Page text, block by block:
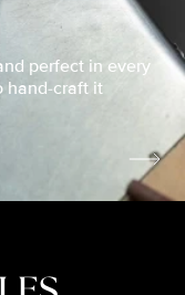
perfect in every
hand-craft it